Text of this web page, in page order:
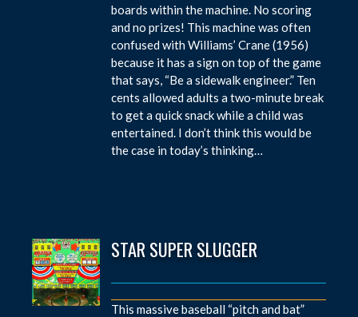
boards within the machine. No scoring
and no prizes! This machine was often
confused with Williams’ Crane (1956)
because it has a sign on top of the game
that says, “Be a sidewalk engineer.” Ten
cents allowed adults a two-minute break
to get a quick snack while a child was
entertained. I don’t think this would be
the case in today’s thinking…
STAR SUPER SLUGGER
This massive baseball “pitch and bat”